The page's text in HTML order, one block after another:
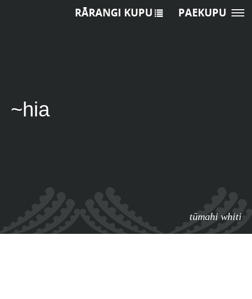
~hia
tūmahi whiti
RĀRANGI KUPU PAEKUPU